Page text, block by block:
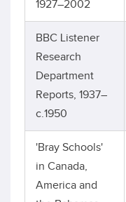
1927–2002
BBC Listener
Research
Department
Reports, 1937–
c.1950
'Bray Schools'
in Canada,
America and